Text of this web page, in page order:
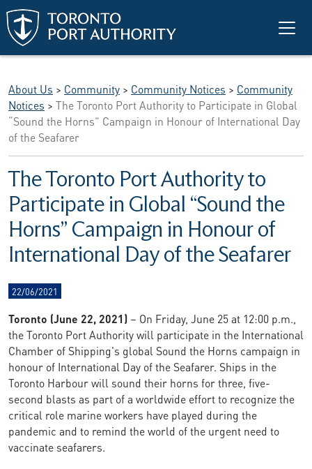
Skip to main content
About Us > Community > Community Notices > Community
Notices > The Toronto Port Authority to Participate in Global
“Sound the Horns” Campaign in Honour of International Day
of the Seafarer
The Toronto Port Authority to
Participate in Global “Sound the
Horns” Campaign in Honour of
International Day of the Seafarer
22/06/2021
Toronto (June 22, 2021) – On Friday, June 25 at 12:00 p.m.,
the Toronto Port Authority will participate in the International
Chamber of Shipping's global Sound the Horns campaign in
honour of International Day of the Seafarer. Ships in the
Toronto Harbour will sound their horns for three, five-
second blasts as part of a worldwide effort to recognize the
critical role marine workers have played during the
pandemic and to remind the world of the urgent need to
vaccinate seafarers.